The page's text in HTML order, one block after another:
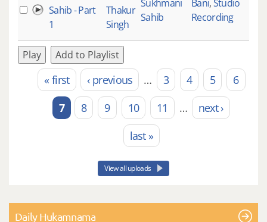
Sahib - Part
1
Thakur
Singh
Sukhmani
Sahib
Bani,Studio
Recording
Play Add to Playlist
Pages
« first ‹ previous … 3 4 5
6
7
8 9 10 11 …
next ›
last »
View all uploads
Daily Hukamnama